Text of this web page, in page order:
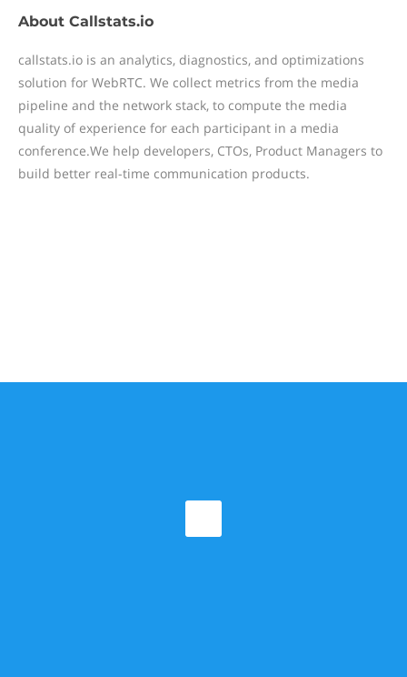
About Callstats.io
callstats.io is an analytics, diagnostics, and optimizations
solution for WebRTC. We collect metrics from the media
pipeline and the network stack, to compute the media
quality of experience for each participant in a media
conference.We help developers, CTOs, Product Managers to
build better real-time communication products.